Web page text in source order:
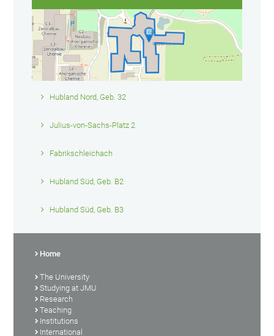
Hubland Nord, Geb. 32
Julius-von-Sachs-Platz 2
Fabrikschleichach
Hubland Süd, Geb. B2
Hubland Süd, Geb. B3
Home
The University
Studying at JMU
Research
Teaching
Institutions
International